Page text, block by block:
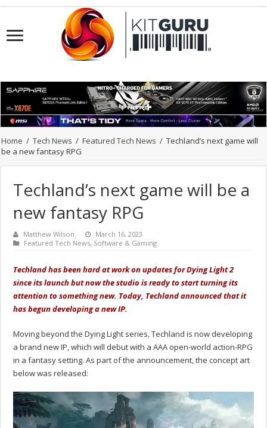
Home / Tech News / Featured Tech News / Techland’s next game will
be a new fantasy RPG
Techland’s next game will be a
new fantasy RPG
Matthew Wilson
March 16, 2023
Featured Tech News, Software & Gaming
Techland has been hard at work on updates for Dying Light 2
since its launch but now the studio is ready to start turning its
attention to something new. Today, Techland announced that it
has begun developing a new IP.
Moving beyond the Dying Light series, Techland is now developing
a brand new IP, which will debut with a AAA open-world action-RPG
in a fantasy setting. As part of the announcement, the concept art
below was released: